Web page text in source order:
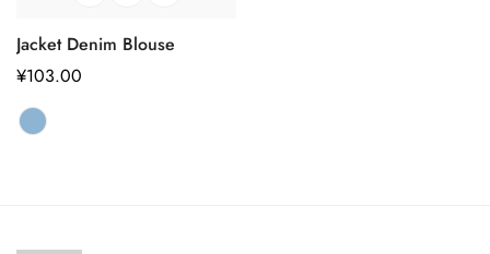
Jacket Denim Blouse
正
常
价
¥103.00